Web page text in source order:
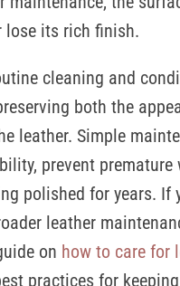
lose its rich finish.
cleaning and
both the
leather. Simple
prevent premature
polished for years. If
leather
on how to care for
practices for